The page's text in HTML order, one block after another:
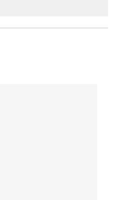
corporate